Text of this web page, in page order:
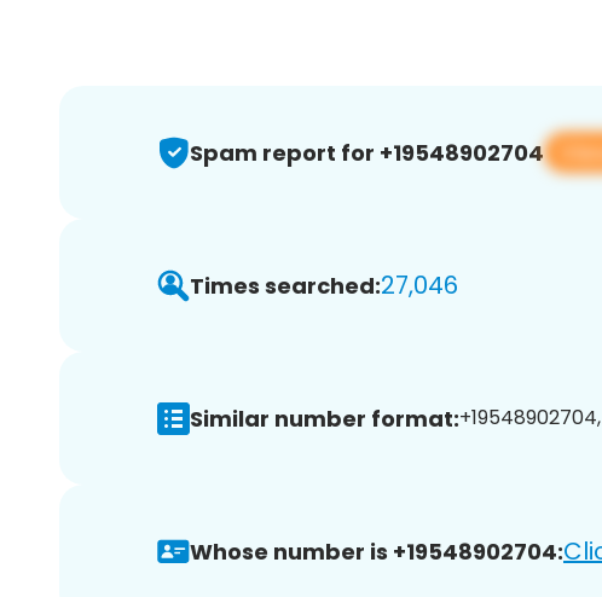
Spam report for +19548902704
Times searched:27,046
Similar number format:
Whose number is +19548902704: